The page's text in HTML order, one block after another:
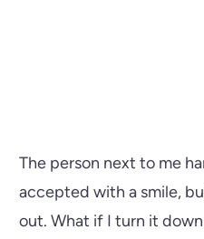
The person next to me
accepted with a smile,
out. What if I turn it